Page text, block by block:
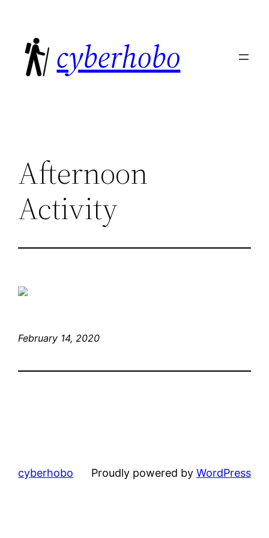
content
cyberhobo
Afternoon
Activity
February 14, 2020
cyberhobo Proudly powered by WordPress